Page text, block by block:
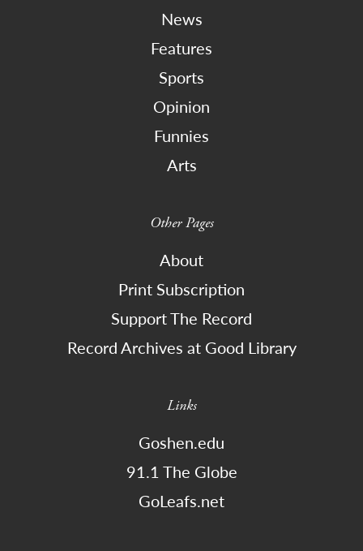
News
Features
Sports
Opinion
Funnies
Arts
Other Pages
About
Print Subscription
Support The Record
Record Archives at Good Library
Links
Goshen.edu
91.1 The Globe
GoLeafs.net